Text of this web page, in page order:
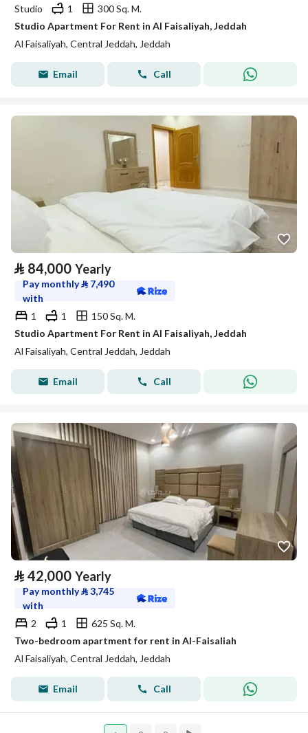
Studio
1
300 Sq. M.
Studio Apartment For Rent in Al Faisaliyah, Jeddah
Al Faisaliyah, Central Jeddah, Jeddah
Email Call
⃁ 84,000 Yearly
Pay monthly⃁ 7,490
with
1
1
150 Sq. M.
Studio Apartment For Rent in Al Faisaliyah, Jeddah
Al Faisaliyah, Central Jeddah, Jeddah
Email Call
⃁ 42,000 Yearly
Pay monthly⃁3,745
with
2
1
625 Sq. M.
Two-bedroom apartment for rent in Al-Faisaliah
Al Faisaliyah, Central Jeddah, Jeddah
Email Call